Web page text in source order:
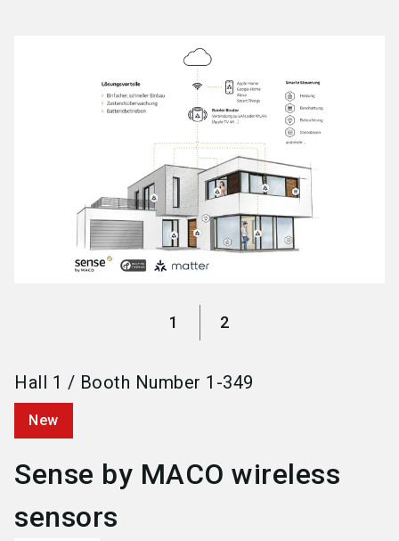
1 2
Hall 1 / Booth Number 1-349
New
Sense by MACO wireless
sensors